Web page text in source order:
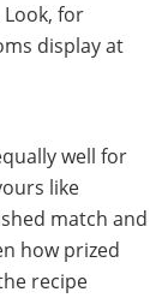
for
display at
well for
like
match and
how prized
recipe